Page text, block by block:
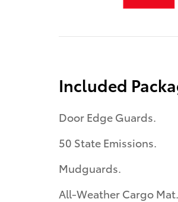
Included
Door Edge Guards.
50 State Emissions.
Mudguards.
All-Weather Cargo Mat.